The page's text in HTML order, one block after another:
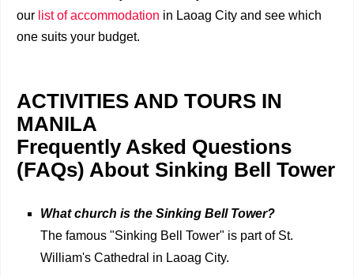
our list of accommodation in Laoag City and see which
one suits your budget.
ACTIVITIES AND TOURS IN
MANILA
Frequently Asked Questions
(FAQs) About Sinking Bell Tower
What church is the Sinking Bell Tower?
The famous "Sinking Bell Tower" is part of St.
William's Cathedral in Laoag City.